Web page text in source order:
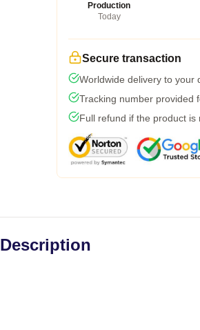
Production
Today
Secure transaction
Worldwide delivery to your
Tracking number provided
Full refund if the product is
Description